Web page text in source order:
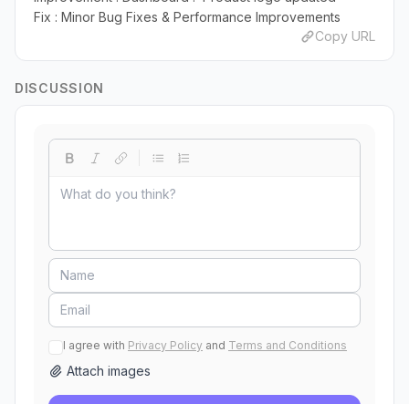
Fix : Minor Bug Fixes & Performance Improvements
Copy URL
DISCUSSION
I agree with Privacy Policy and Terms and Conditions
Attach images